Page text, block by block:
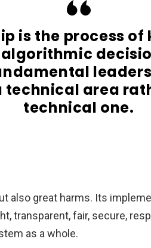
is the process
technical area
technical one.
also great harms. Its
transparent, fair, secure,
as a whole.